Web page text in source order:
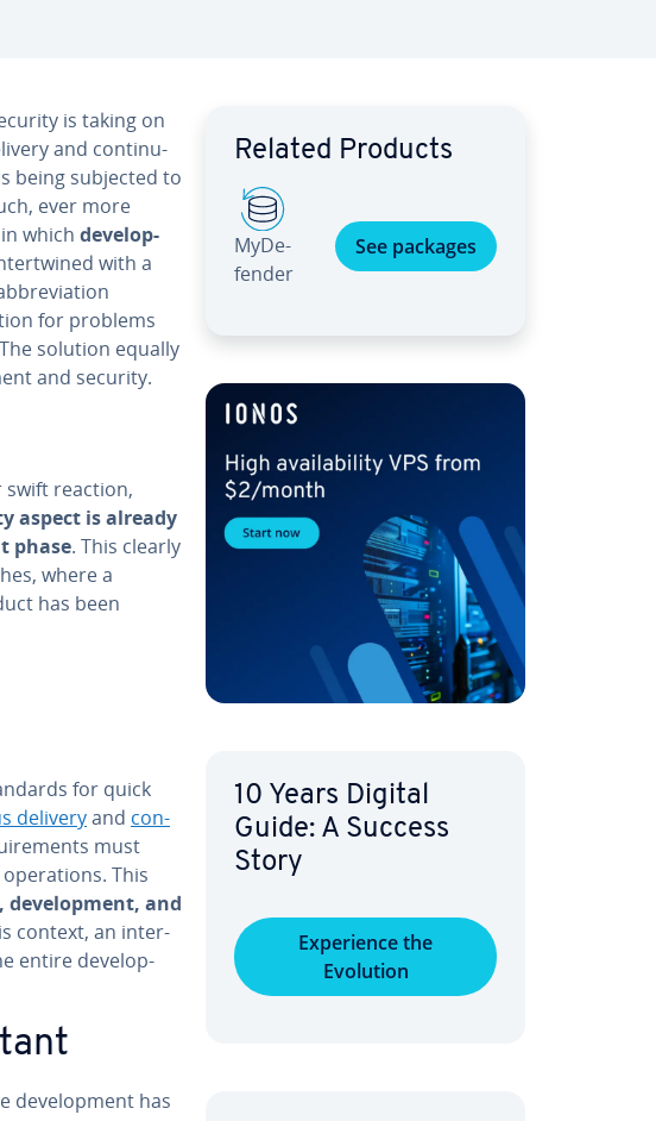
is taking on
and con­tin­u­
being subjected to
ever more
which de­vel­op­
with a
for problems
solution equally
and security.
swift reaction,
aspect is already
phase. This clearly
where a
has been
for quick
deliveryand con­
must
This
and
context, an in­ter­
entire de­vel­op­
de­vel­op­ment has
Related Products
My­De­
fend­er
See packages
10 Years Digital
Guide: A Success
Story
Ex­pe­ri­ence the
Evolution